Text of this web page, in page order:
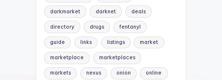
darkmarket darknet deals
directory drugs fentanyl
guide links listings market
marketplace marketplaces
markets nexus onion online